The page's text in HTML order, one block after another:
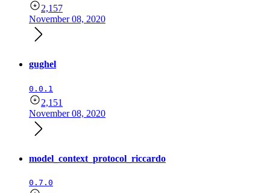
2,157
November 08, 2020
gughel
0.0.1
2,151
November 08, 2020
model_context_protocol_riccardo
0.7.0